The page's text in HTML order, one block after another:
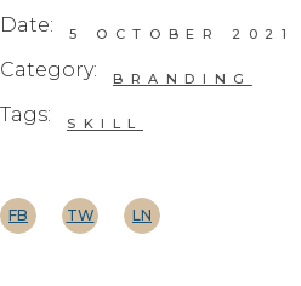
Date: 5 OCTOBER 2021
Category: BRANDING
Tags: SKILL
FB TW LN